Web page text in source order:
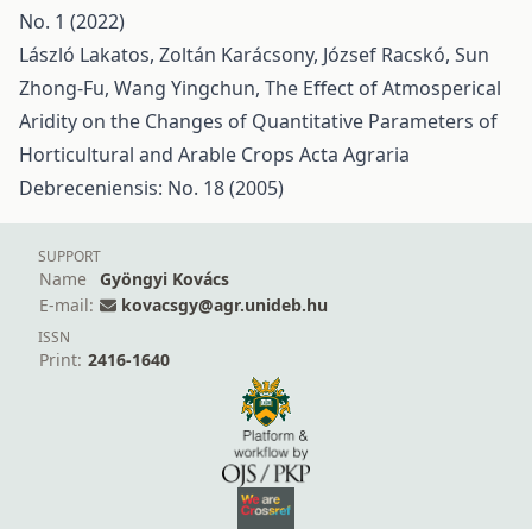
No. 1 (2022)
László Lakatos, Zoltán Karácsony, József Racskó, Sun
Zhong-Fu, Wang Yingchun, The Effect of Atmosperical
Aridity on the Changes of Quantitative Parameters of
Horticultural and Arable Crops Acta Agraria
Debreceniensis: No. 18 (2005)
SUPPORT
Name
Gyöngyi Kovács
E-mail:
kovacsgy@agr.unideb.hu
ISSN
Print: 2416-1640